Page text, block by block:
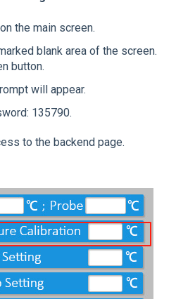
the main screen.
blank area of the screen.
button.
will appear.
135790.
to the backend page.